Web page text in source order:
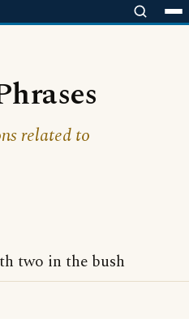
related to
two in the bush